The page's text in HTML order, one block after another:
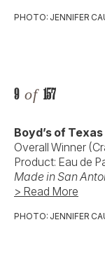
PHOTO: JENNIFER
9 of 157
Boyd’s of Texas
Overall Winner
Product: Eau de
Made in San
> Read More
PHOTO: JENNIFER